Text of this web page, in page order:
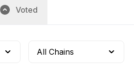
Voted
All Chains